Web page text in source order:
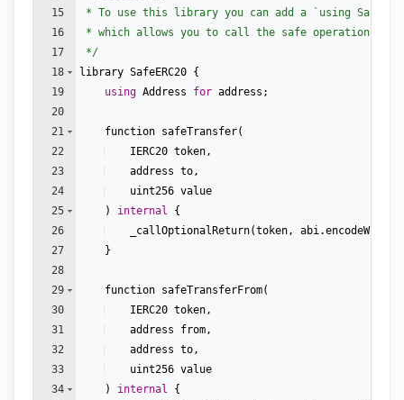
15
16
17
18
19
20
21
22
23
24
25
26
27
28
29
30
31
32
33
34
* To use this library you can add a `using
* which allows you to call the safe operations
*/
library SafeERC20 {
using Address for address ;
function safeTransfer(
IERC20 token,
address to,
uint256 value
)
internal
{
_callOptionalReturn(token, abi.
}
function safeTransferFrom(
IERC20 token,
address
from,
address to,
uint256 value
)
internal
{